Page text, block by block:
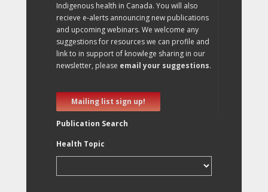
Indigenous health in Canada. You will also
recieve e-alerts announcing new publications
and upcoming webinars. We welcome any
suggestions for resources we can profile and
link to in support of knowlege sharing in our
newsletter, please email your suggestions.
Mailing list sign up!
Publication Search
Health Topic